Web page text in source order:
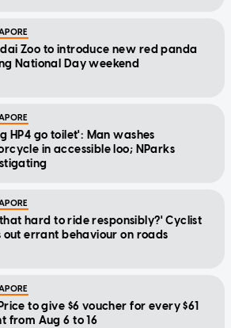
Zoo to introduce new red panda
National Day weekend
HP4 go toilet': Man washes
in accessible loo; NParks
hard to ride responsibly?' Cyclist
out errant behaviour on roads
to give $6 voucher for every $61
from Aug 6 to 16